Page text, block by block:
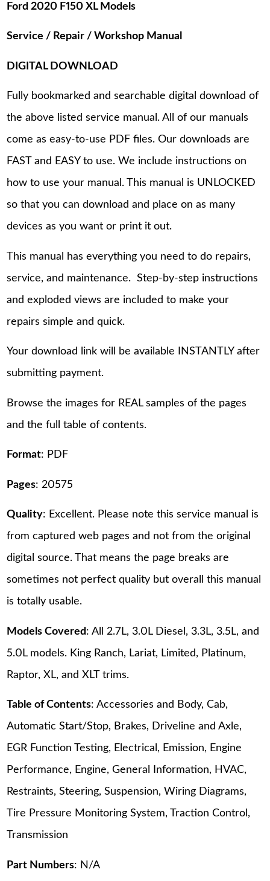
Ford 2020 F150 XL Models
Service / Repair / Workshop Manual
DIGITAL DOWNLOAD
Fully bookmarked and searchable digital download of
the above listed service manual. All of our manuals
come as easy-to-use PDF files. Our downloads are
FAST and EASY to use. We include instructions on
how to use your manual. This manual is UNLOCKED
so that you can download and place on as many
devices as you want or print it out.
This manual has everything you need to do repairs,
service, and maintenance. Step-by-step instructions
and exploded views are included to make your
repairs simple and quick.
Your download link will be available INSTANTLY after
submitting payment.
Browse the images for REAL samples of the pages
and the full table of contents.
Format: PDF
Pages: 20575
Quality: Excellent. Please note this service manual is
from captured web pages and not from the original
digital source. That means the page breaks are
sometimes not perfect quality but overall this manual
is totally usable.
Models Covered : All 2.7L, 3.0L Diesel, 3.3L, 3.5L, and
5.0L models. King Ranch, Lariat, Limited, Platinum,
Raptor, XL, and XLT trims.
Table of Contents: Accessories and Body, Cab,
Automatic Start/Stop, Brakes, Driveline and Axle,
EGR Function Testing, Electrical, Emission, Engine
Performance, Engine, General Information, HVAC,
Restraints, Steering, Suspension, Wiring Diagrams,
Tire Pressure Monitoring System, Traction Control,
Transmission
Part Numbers: N/A